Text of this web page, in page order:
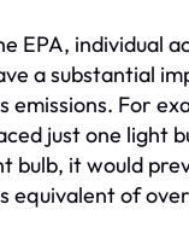
EPA, individual
a substantial
emissions. For
just one light
bulb, it would
equivalent of